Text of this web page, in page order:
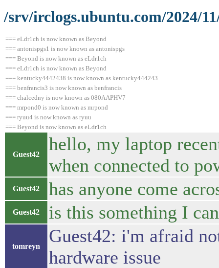
/srv/irclogs.ubuntu.com/2024/
=== eLdr1ch is now known as Beyond
=== antonispgs1 is now known as antonispgs
=== Beyond is now known as eLdr1ch
=== eLdr1ch is now known as Beyond
=== kentucky4442438 is now known as kentucky444243
=== benfrancis3 is now known as benfrancis
=== chalcedny is now known as 080AAPHV7
=== mrpond0 is now known as mrpond
=== ryuu4 is now known as ryuu
=== Beyond is now known as eLdr1ch
Guest42
hello, my laptop
when connected to
Guest42 has anyone come
Guest42 is this something I
tomreyn
Guest42: i'm afraid
hardware issue